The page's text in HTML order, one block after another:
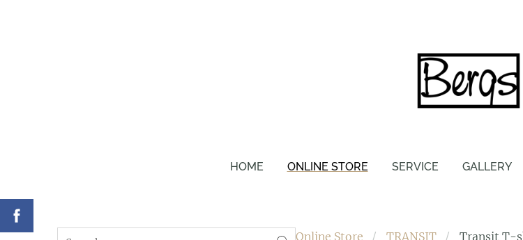
HOME ONLINE STORE SERVICE GALLERY
Online Store TRANSIT Transit T-